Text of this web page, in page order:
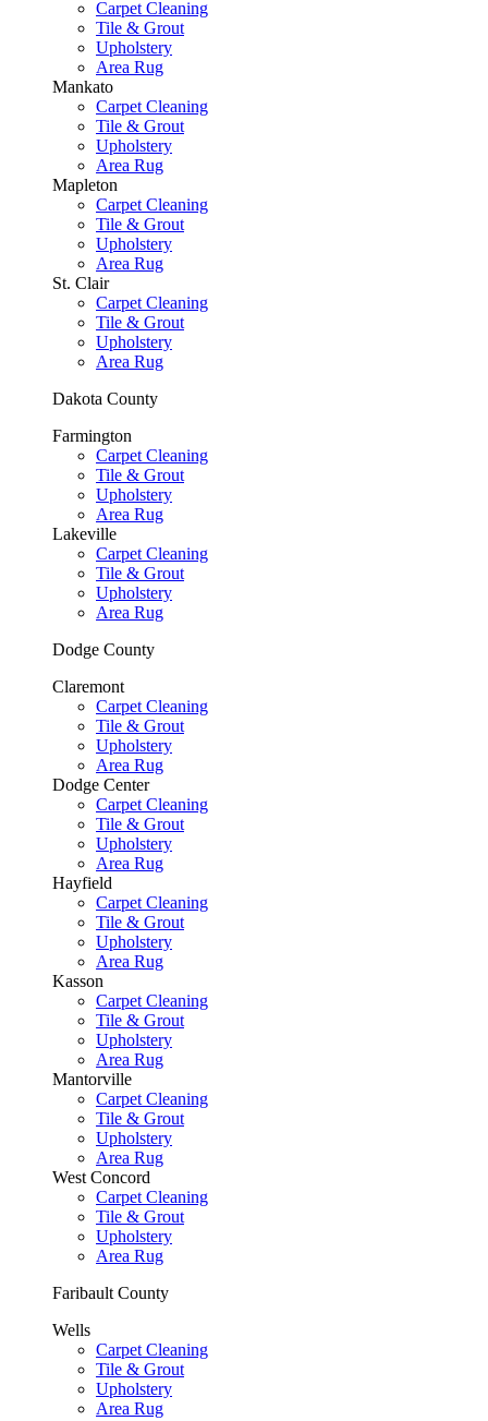
Carpet Cleaning
Tile & Grout
Upholstery
Area Rug
Mankato
Carpet Cleaning
Tile & Grout
Upholstery
Area Rug
Mapleton
Carpet Cleaning
Tile & Grout
Upholstery
Area Rug
St. Clair
Carpet Cleaning
Tile & Grout
Upholstery
Area Rug
Dakota County
Farmington
Carpet Cleaning
Tile & Grout
Upholstery
Area Rug
Lakeville
Carpet Cleaning
Tile & Grout
Upholstery
Area Rug
Dodge County
Claremont
Carpet Cleaning
Tile & Grout
Upholstery
Area Rug
Dodge Center
Carpet Cleaning
Tile & Grout
Upholstery
Area Rug
Hayfield
Carpet Cleaning
Tile & Grout
Upholstery
Area Rug
Kasson
Carpet Cleaning
Tile & Grout
Upholstery
Area Rug
Mantorville
Carpet Cleaning
Tile & Grout
Upholstery
Area Rug
West Concord
Carpet Cleaning
Tile & Grout
Upholstery
Area Rug
Faribault County
Wells
Carpet Cleaning
Tile & Grout
Upholstery
Area Rug